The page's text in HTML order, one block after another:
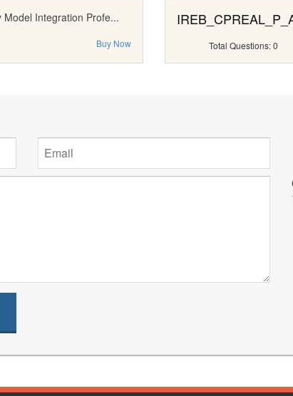
Integration Profe...
Buy Now Total Questions: 0